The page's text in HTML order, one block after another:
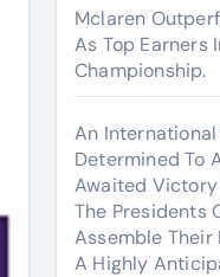
Mclaren
As Top Earners
Championship.
An International
Determined To
Awaited Victory
The Presidents
Assemble Their
A Highly